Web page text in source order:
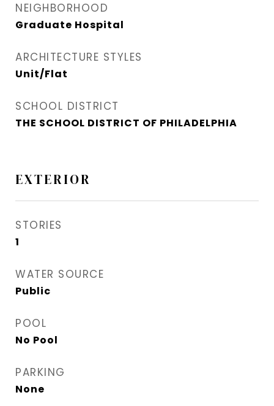
NEIGHBORHOOD
Graduate Hospital​
ARCHITECTURE STYLES
Unit/Flat
SCHOOL DISTRICT
THE SCHOOL DISTRICT OF PHILADELPHIA
EXTERIOR
STORIES
1
WATER SOURCE
Public
POOL
No Pool
PARKING
None